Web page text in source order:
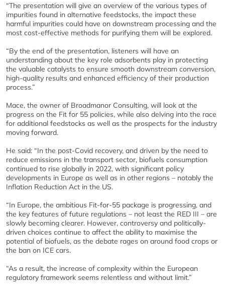
“The presentation will give an overview of the various types of
impurities found in alternative feedstocks, the impact these
harmful impurities could have on downstream processing and the
most cost-effective methods for purifying them will be explored.
“By the end of the presentation, listeners will have an
understanding about the key role adsorbents play in protecting
the valuable catalysts to ensure smooth downstream conversion,
high-quality results and enhanced efficiency of their production
process.”
Mace, the owner of Broadmanor Consulting, will look at the
progress on the Fit for 55 policies, while also delving into the race
for additional feedstocks as well as the prospects for the industry
moving forward.
He said: “In the post-Covid recovery, and driven by the need to
reduce emissions in the transport sector, biofuels consumption
continued to rise globally in 2022, with significant policy
developments in Europe as well as in other regions – notably the
Inflation Reduction Act in the US.
“In Europe, the ambitious Fit-for-55 package is progressing, and
the key features of future regulations – not least the RED III – are
slowly becoming clearer. However, controversy and politically-
driven choices continue to affect the ability to maximise the
potential of biofuels, as the debate rages on around food crops or
the ban on ICE cars.
“As a result, the increase of complexity within the European
regulatory framework seems relentless and without limit.”